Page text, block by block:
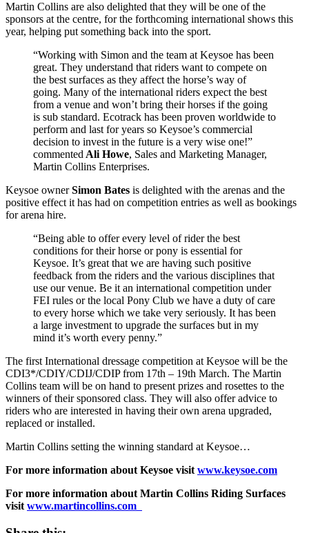
Martin Collins are also delighted that they will be one of the
sponsors at the centre, for the forthcoming international shows this
year, helping put something back into the sport.
“Working with Simon and the team at Keysoe has been
great. They understand that riders want to compete on
the best surfaces as they affect the horse’s way of
going. Many of the international riders expect the best
from a venue and won’t bring their horses if the going
is sub standard. Ecotrack has been proven worldwide to
perform and last for years so Keysoe’s commercial
decision to invest in the future is a very wise one!”
commented Ali Howe, Sales and Marketing Manager,
Martin Collins Enterprises.
Keysoe ownerSimon Bates is delighted with the arenas and the
positive effect it has had on competition entries as well as bookings
for arena hire.
“Being able to offer every level of rider the best
conditions for their horse or pony is essential for
Keysoe. It’s great that we are having such positive
feedback from the riders and the various disciplines that
use our venue. Be it an international competition under
FEI rules or the local Pony Club we have a duty of care
to every horse which we take very seriously. It has been
a large investment to upgrade the surfaces but in my
mind it’s worth every penny.”
The first International dressage competition at Keysoe will be the
CDI3*/CDIY/CDIJ/CDIP from 17th – 19th March. The Martin
Collins team will be on hand to present prizes and rosettes to the
winners of their sponsored class. They will also offer advice to
riders who are interested in having their own arena upgraded,
replaced or installed.
Martin Collins setting the winning standard at Keysoe…
For more information about Keysoe visit www.keysoe.com
For more information about Martin Collins Riding Surfaces
visit www.martincollins.com